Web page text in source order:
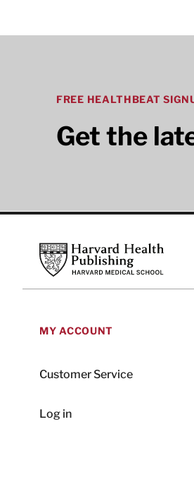
FREE HEALTHBEAT
Get the
Harvard Health Publishing
MY ACCOUNT
Customer Service
Log in